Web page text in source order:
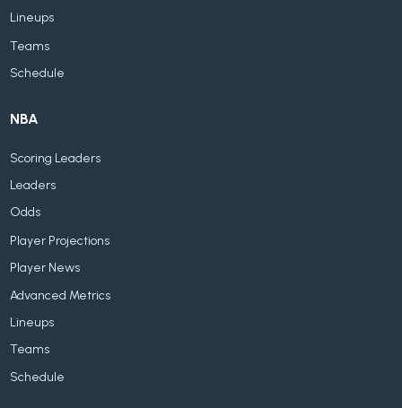
Lineups
Teams
Schedule
NBA
Scoring Leaders
Leaders
Odds
Player Projections
Player News
Advanced Metrics
Lineups
Teams
Schedule